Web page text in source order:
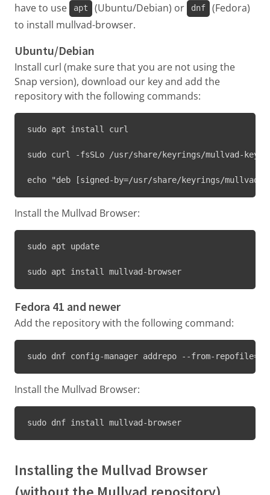
have to use
apt (Ubuntu/Debian) or dnf
(Fedora)
to install mullvad-browser.
Ubuntu/Debian
Install curl (make sure that you are not using the
Snap version), download our key and add the
repository with the following commands:
sudo apt install curl
sudo curl -fsSLo /usr/share/keyrings/mullvad-
echo "deb [signed-by=/usr/share/keyrings/
Install the Mullvad Browser:
sudo apt update
sudo apt install mullvad-browser
Fedora 41 and newer
Add the repository with the following command:
sudo dnf config-manager addrepo --from-
Install the Mullvad Browser:
sudo dnf install mullvad-browser
Installing the Mullvad Browser